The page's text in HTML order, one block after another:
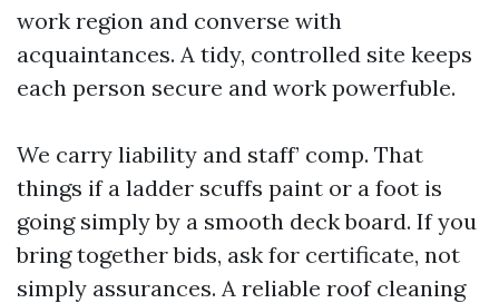
work region and converse with
acquaintances. A tidy, controlled site keeps
each person secure and work powerfuble.
We carry liability and staff’ comp. That
things if a ladder scuffs paint or a foot is
going simply by a smooth deck board. If you
bring together bids, ask for certificate, not
simply assurances. A reliable roof cleaning